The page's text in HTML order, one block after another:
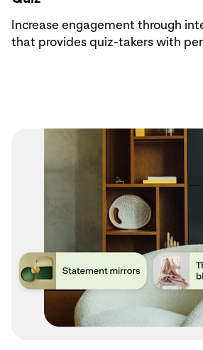
Increase engagement through
that provides quiz-takers with